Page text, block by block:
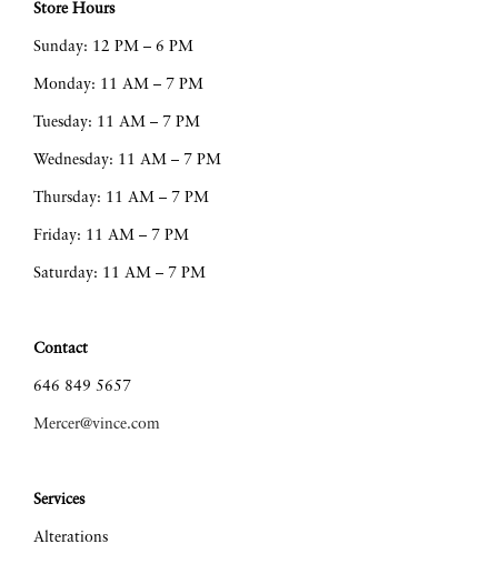
Store Hours
Sunday: 12 PM – 6 PM
Monday: 11 AM – 7 PM
Tuesday: 11 AM – 7 PM
Wednesday: 11 AM – 7 PM
Thursday: 11 AM – 7 PM
Friday: 11 AM – 7 PM
Saturday: 11 AM – 7 PM
Contact
646 849 5657
Mercer@vince.com
Services
Alterations